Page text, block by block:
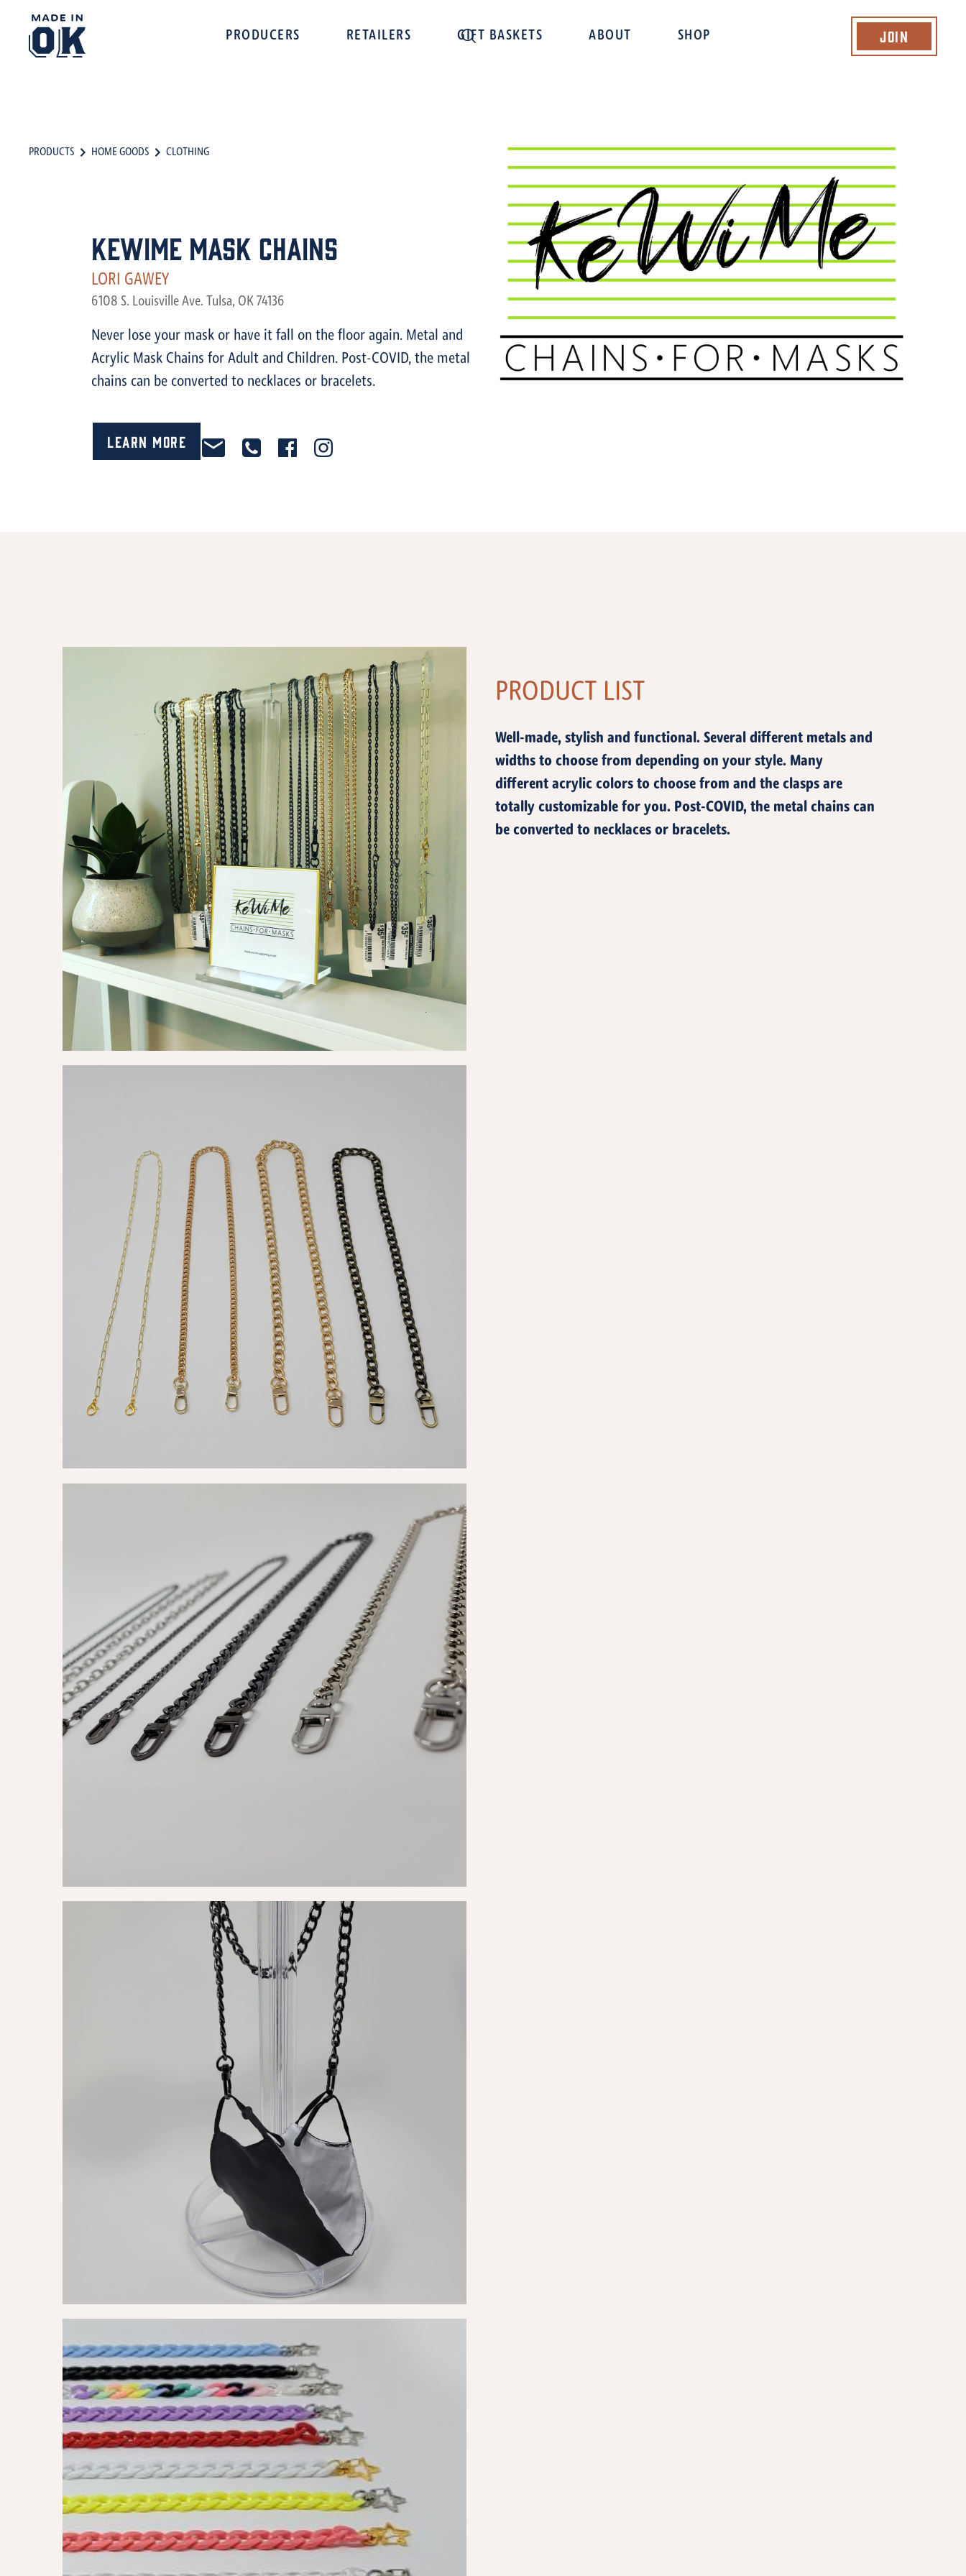
PRODUCERS RETAILERS GIFT BASKETS ABOUT SHOP Join
PRODUCTS HOME GOODS CLOTHING
KeWiMe Mask Chains
LORI GAWEY
6108 S. Louisville Ave. Tulsa, OK 74136
Never lose your mask or have it fall on the floor again. Metal and
Acrylic Mask Chains for Adult and Children. Post-COVID, the metal
chains can be converted to necklaces or bracelets.
Learn More
PRODUCT LIST
Well-made, stylish and functional. Several different metals and
widths to choose from depending on your style. Many
different acrylic colors to choose from and the clasps are
totally customizable for you. Post-COVID, the metal chains can
be converted to necklaces or bracelets.